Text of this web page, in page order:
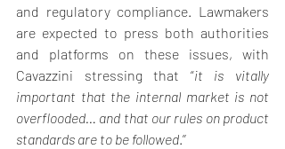
and regulatory compliance. Lawmakers
are expected to press both authorities
and platforms on these issues, with
Cavazzini stressing that “it is vitally
important that the internal market is not
overflooded… and that our rules on product
standards are to be followed.’’